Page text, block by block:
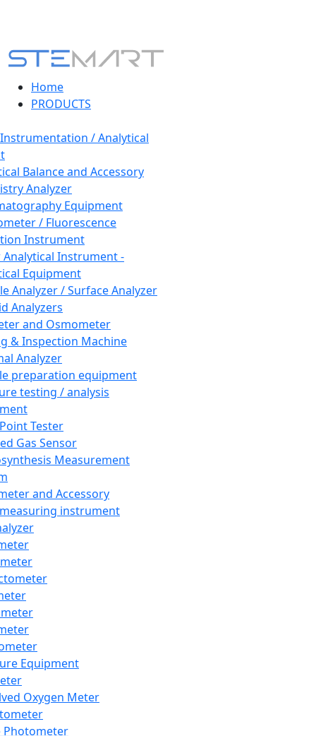
Home
PRODUCTS
/ Analytical
Balance and Accessory
Analyzer
Equipment
/ Fluorescence
Instrument
Instrument -
Equipment
Analyzer / Surface Analyzer
Analyzers
and Osmometer
& Inspection Machine
Analyzer
preparation equipment
testing / analysis
Tester
Gas Sensor
Measurement
and Accessory
instrument
Equipment
Oxygen Meter
Photometer